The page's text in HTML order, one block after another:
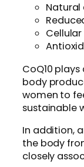
CoQ10
body
women to
sustainable
In addition,
the body
closely